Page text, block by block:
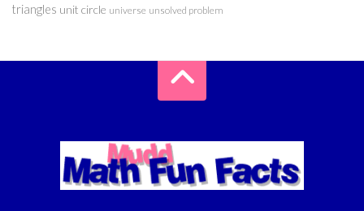
triangles unit circle universe unsolved problem